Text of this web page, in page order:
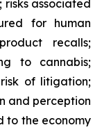
risks associated
for human
recalls;
to cannabis;
of litigation;
and perception
to the economy